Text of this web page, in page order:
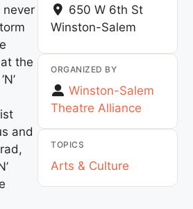
never
the
and
650 W 6th St
Winston-Salem
ORGANIZED BY
Winston-Salem
Theatre Alliance
TOPICS
Arts & Culture